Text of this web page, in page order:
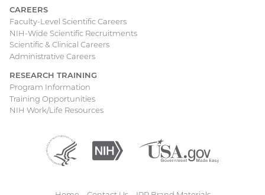
CAREERS
Faculty-Level Scientific Careers
NIH-Wide Scientific Recruitments
Scientific & Clinical Careers
Administrative Careers
RESEARCH TRAINING
Program Information
Training Opportunities
NIH Work/Life Resources
Department
Health
(external
National
(external